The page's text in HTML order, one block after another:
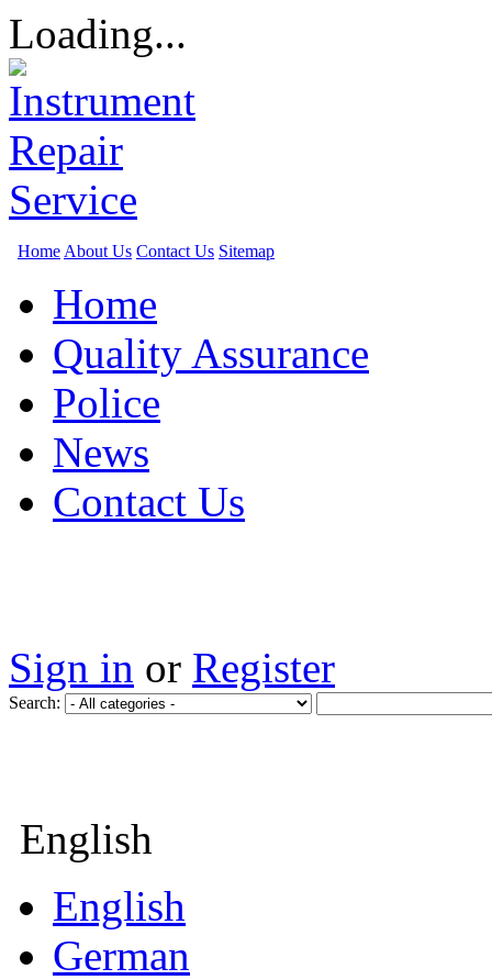
Loading...
Home About Us Contact Us Sitemap
Home
Quality Assurance
Police
News
Contact Us
Sign in or Register
Search:
English
English
German